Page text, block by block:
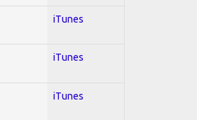
iTunes
iTunes
iTunes